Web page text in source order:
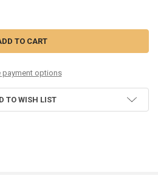
CLOG - 32435
OF WOODEN CLOG - 32435
payment options
TO WISH LIST